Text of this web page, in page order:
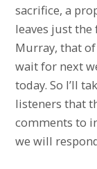
sacrifice, a
leaves just
Murray, that
wait for next
today. So I’ll
listeners that
comments to
we will